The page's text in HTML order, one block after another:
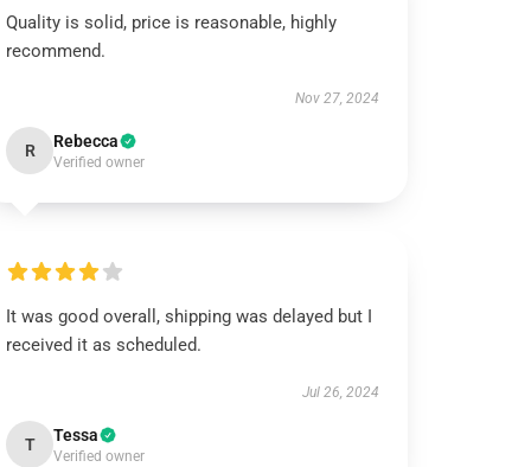
Quality is solid, price is reasonable, highly
recommend.
Nov 27, 2024
R Rebecca
Verified owner
It was good overall, shipping was delayed but I
received it as scheduled.
Jul 26, 2024
T Tessa
Verified owner